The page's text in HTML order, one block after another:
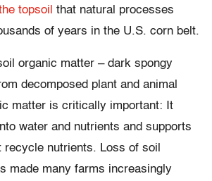
topsoil that natural processes
of years in the U.S. corn belt.
organic matter – dark spongy
decomposed plant and animal
matter is critically important: It
water and nutrients and supports
nutrients. Loss of soil
made many farms increasingly